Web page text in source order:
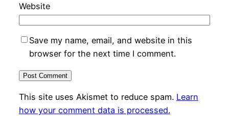
Website
Save my name, email, and website in this
browser for the next time I comment.
This site uses Akismet to reduce spam. Learn
how your comment data is processed.